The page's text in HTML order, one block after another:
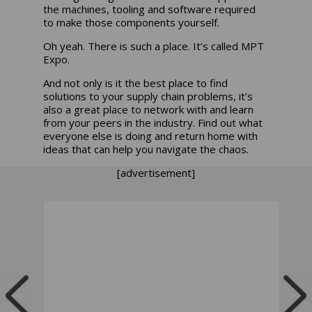
the machines, tooling and software required
to make those components yourself.
Oh yeah. There is such a place. It’s called MPT
Expo.
And not only is it the best place to find
solutions to your supply chain problems, it’s
also a great place to network with and learn
from your peers in the industry. Find out what
everyone else is doing and return home with
ideas that can help you navigate the chaos.
[advertisement]